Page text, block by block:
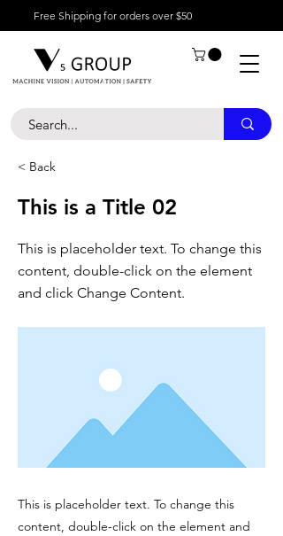
Free Shipping for orders over $50
< Back
This is a Title 02
This is placeholder text. To change this
content, double-click on the element
and click Change Content.
This is placeholder text. To change this
content, double-click on the element and